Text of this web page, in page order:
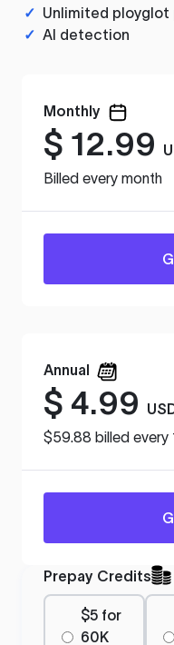
✓ Unlimited ployglot
✓ AI detection
Monthly
$ 12.99
Billed every month
Annual
$ 4.99
$59.88 billed every
Prepay Credits
$5 for
60K